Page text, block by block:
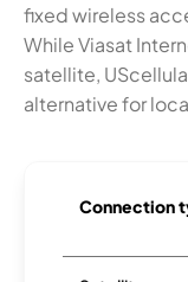
fixed wireless
While Viasat
satellite,
alternative for
Connection